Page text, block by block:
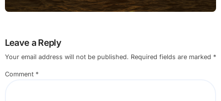
Leave a Reply
Your email address will not be published. Required fields are marked *
Comment *